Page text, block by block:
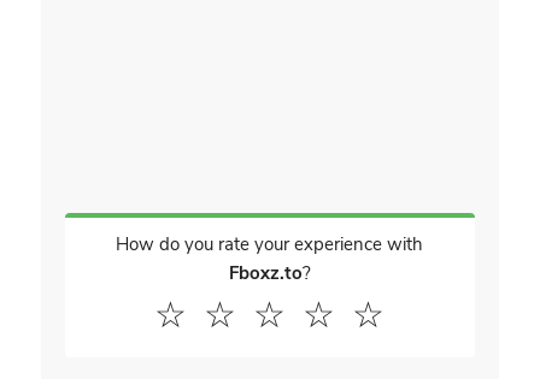
How do you rate your experience with
Fboxz.to?
☆
☆
☆
☆
☆